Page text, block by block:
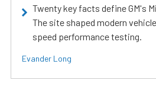
Twenty key facts define GM's
The site shaped modern
speed performance testing.
Evander Long